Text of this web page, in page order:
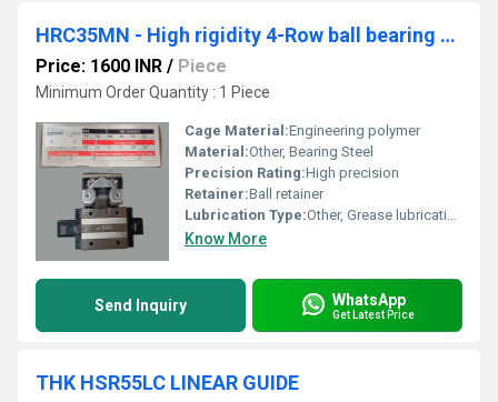
HRC35MN - High rigidity 4-Row ball bearing guides
Price: 1600 INR / Piece
Minimum Order Quantity : 1 Piece
Cage Material:Engineering polymer
Material:Other, Bearing Steel
Precision Rating:High precision
Retainer:Ball retainer
Lubrication Type:Other, Grease lubrication
Know More
Send Inquiry WhatsApp
Get Latest Price
THK HSR55LC LINEAR GUIDE